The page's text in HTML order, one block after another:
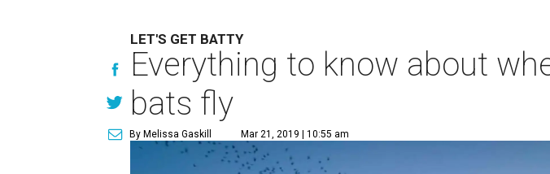
LET'S GET BATTY
Everything to know about
bats fly
By Melissa Gaskill Mar 21, 2019 | 10:55 am